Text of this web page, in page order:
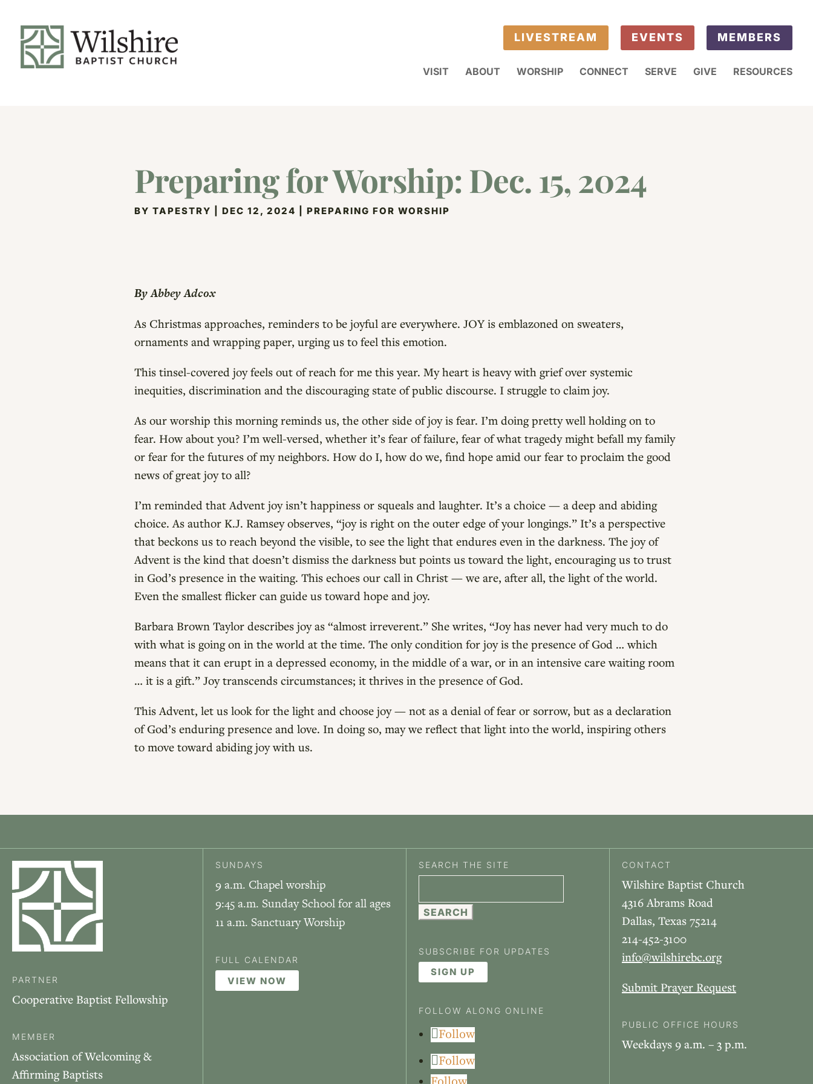
LIVESTREAM EVENTS MEMBERS
VISIT ABOUT WORSHIP CONNECT SERVE GIVE RESOURCES
Preparing for Worship: Dec. 15, 2024
BY TAPESTRY DEC 12, 2024 PREPARING FOR WORSHIP
By Abbey Adcox
As Christmas approaches, reminders to be joyful are everywhere. JOY is emblazoned on sweaters,
ornaments and wrapping paper, urging us to feel this emotion.
This tinsel-covered joy feels out of reach for me this year. My heart is heavy with grief over systemic
inequities, discrimination and the discouraging state of public discourse. I struggle to claim joy.
As our worship this morning reminds us, the other side of joy is fear. I’m doing pretty well holding on to
fear. How about you? I’m well-versed, whether it’s fear of failure, fear of what tragedy might befall my family
or fear for the futures of my neighbors. How do I, how do we, find hope amid our fear to proclaim the good
news of great joy to all?
I’m reminded that Advent joy isn’t happiness or squeals and laughter. It’s a choice — a deep and abiding
choice. As author K.J. Ramsey observes, “joy is right on the outer edge of your longings.” It’s a perspective
that beckons us to reach beyond the visible, to see the light that endures even in the darkness. The joy of
Advent is the kind that doesn’t dismiss the darkness but points us toward the light, encouraging us to trust
in God’s presence in the waiting. This echoes our call in Christ — we are, after all, the light of the world.
Even the smallest flicker can guide us toward hope and joy.
Barbara Brown Taylor describes joy as “almost irreverent.” She writes, “Joy has never had very much to do
with what is going on in the world at the time. The only condition for joy is the presence of God … which
means that it can erupt in a depressed economy, in the middle of a war, or in an intensive care waiting room
… it is a gift.” Joy transcends circumstances; it thrives in the presence of God.
This Advent, let us look for the light and choose joy — not as a denial of fear or sorrow, but as a declaration
of God’s enduring presence and love. In doing so, may we reflect that light into the world, inspiring others
to move toward abiding joy with us.
PARTNER
Cooperative Baptist Fellowship
MEMBER
Association of Welcoming &
Affirming Baptists
SUNDAYS
9 a.m. Chapel worship
9:45 a.m. Sunday School for all ages
11 a.m. Sanctuary Worship
FULL CALENDAR
VIEW NOW
SEARCH THE SITE
for:
SUBSCRIBE FOR UPDATES
SIGN UP
FOLLOW ALONG ONLINE
Follow
Follow
CONTACT
Wilshire Baptist Church
4316 Abrams Road
Dallas, Texas 75214
214-452-3100
info@wilshirebc.org
Submit Prayer Request
PUBLIC OFFICE HOURS
Weekdays 9 a.m. – 3 p.m.